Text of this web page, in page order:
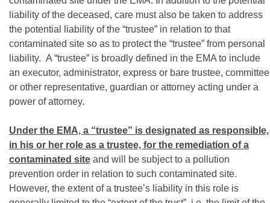
liability of the deceased, care must also be taken to address
the potential liability of the “trustee” in relation to that
contaminated site so as to protect the “trustee” from personal
liability. A “trustee” is broadly defined in the EMA to include
an executor, administrator, express or bare trustee, committee
or other representative, guardian or attorney acting under a
power of attorney.
Under the EMA, a “trustee” is designated as responsible,
in his or her role as a trustee, for the remediation of a
contaminated site and will be subject to a pollution
prevention order in relation to such contaminated site.
However, the extent of a trustee’s liability in this role is